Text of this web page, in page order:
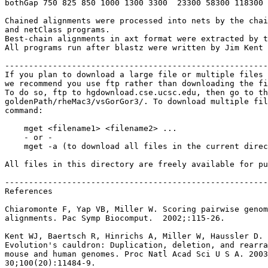
bothGap 750 825 850 1000 1300 3300  23300 58300 118300
Chained alignments were processed into nets by the
and netClass programs.
Best-chain alignments in axt format were extracted by
All programs run after blastz were written by Jim Kent
If you plan to download a large file or multiple files
we recommend you use ftp rather than downloading
To do so, ftp to hgdownload.cse.ucsc.edu, then go to
goldenPath/rheMac3/vsGorGor3/. To download multiple
command:
    mget <filename1> <filename2> ...
    - or -
mget -a (to download all files in the current
All files in this directory are freely available for
References
Chiaromonte F, Yap VB, Miller W. Scoring pairwise
alignments. Pac Symp Biocomput.  2002;:115-26.
Kent WJ, Baertsch R, Hinrichs A, Miller W, Haussler D.
Evolution's cauldron: Duplication, deletion, and
mouse and human genomes. Proc Natl Acad Sci U S A.
30;100(20):11484-9.